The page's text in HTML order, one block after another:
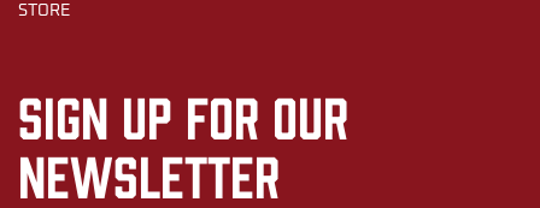
STORE
Sign up for our
newsletter